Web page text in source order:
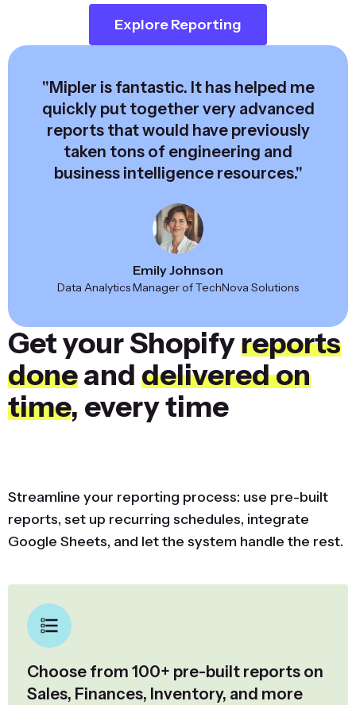
Explore Reporting
"Mipler is fantastic. It has helped me
quickly put together very advanced
reports that would have previously
taken tons of engineering and
business intelligence resources."
Emily Johnson
Data Analytics Manager of TechNova Solutions
Get your Shopifyreports
doneand delivered on
time, every time
Streamline your reporting process: use pre-built
reports, set up recurring schedules, integrate
Google Sheets, and let the system handle the rest.
Choose from 100+ pre-built reports on
Sales, Finances, Inventory, and more